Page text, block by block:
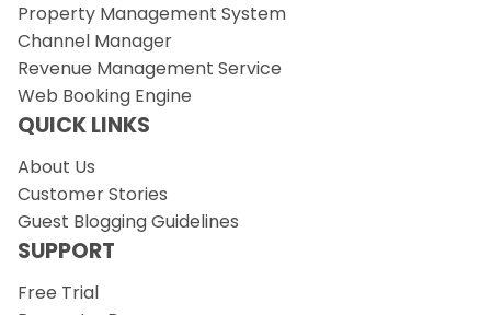
Property Management System
Channel Manager
Revenue Management Service
Web Booking Engine
QUICK LINKS
About Us
Customer Stories
Guest Blogging Guidelines
SUPPORT
Free Trial